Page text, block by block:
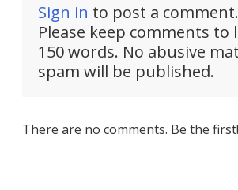
Sign in to post a comment.
Please keep comments to
150 words. No abusive
spam will be published.
There are no comments. Be the first!